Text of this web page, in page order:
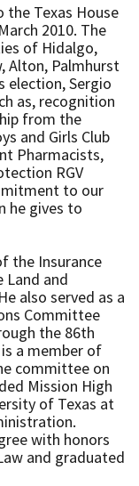
Texas House
2010. The
of Hidalgo,
Alton, Palmhurst
election, Sergio
as, recognition
from the
and Girls Club
Pharmacists,
RGV
to our
he gives to
the Insurance
Land and
also served as a
Committee
the 86th
a member of
committee on
Mission High
of Texas at
with honors
and graduated